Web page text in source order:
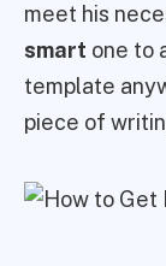
meet his
smart one to
template
piece of